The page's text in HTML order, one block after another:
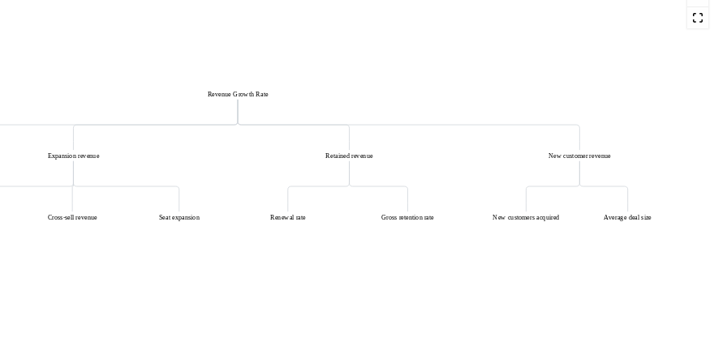
Revenue Growth Rate
New customer revenue
New customers acquired Average deal size
Expansion revenue
Cross-sell revenue Seat expansion
Retained revenue
Gross retention rate
Renewal rate